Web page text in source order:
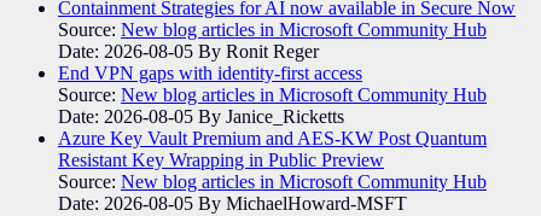
Containment Strategies for AI now available in Secure Now
Source: New blog articles in Microsoft Community Hub
Date: 2026-08-05 By Ronit Reger
End VPN gaps with identity-first access
Source: New blog articles in Microsoft Community Hub
Date: 2026-08-05 By Janice_Ricketts
Azure Key Vault Premium and AES-KW Post Quantum
Resistant Key Wrapping in Public Preview
Source: New blog articles in Microsoft Community Hub
Date: 2026-08-05 By MichaelHoward-MSFT